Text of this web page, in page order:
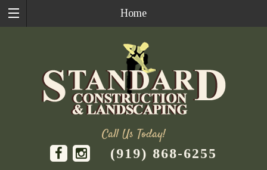
Home
Call Us Today!
(919) 868-6255